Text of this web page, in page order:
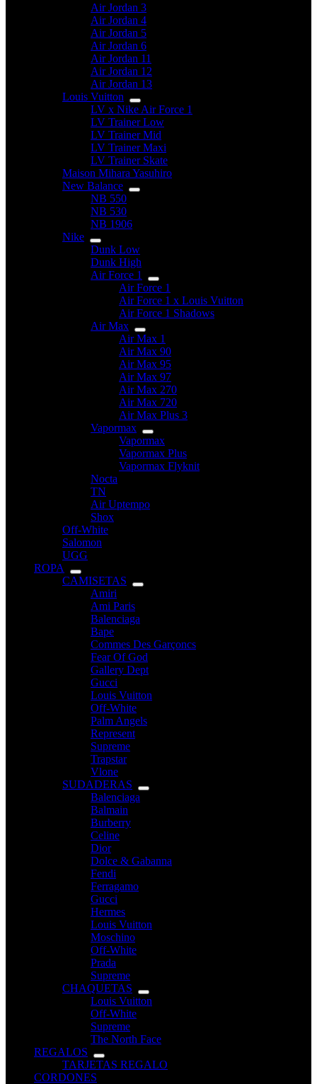
Air Jordan 3
Air Jordan 4
Air Jordan 5
Air Jordan 6
Air Jordan 11
Air Jordan 12
Air Jordan 13
Louis Vuitton
LV x Nike Air Force 1
LV Trainer Low
LV Trainer Mid
LV Trainer Maxi
LV Trainer Skate
Maison Mihara Yasuhiro
New Balance
NB 550
NB 530
NB 1906
Nike
Dunk Low
Dunk High
Air Force 1
Air Force 1
Air Force 1 x Louis Vuitton
Air Force 1 Shadows
Air Max
Air Max 1
Air Max 90
Air Max 95
Air Max 97
Air Max 270
Air Max 720
Air Max Plus 3
Vapormax
Vapormax
Vapormax Plus
Vapormax Flyknit
Nocta
TN
Air Uptempo
Shox
Off-White
Salomon
UGG
ROPA
CAMISETAS
Amiri
Ami Paris
Balenciaga
Bape
Commes Des Garçoncs
Fear Of God
Gallery Dept
Gucci
Louis Vuitton
Off-White
Palm Angels
Represent
Supreme
Trapstar
Vlone
SUDADERAS
Balenciaga
Balmain
Burberry
Celine
Dior
Dolce & Gabanna
Fendi
Ferragamo
Gucci
Hermes
Louis Vuitton
Moschino
Off-White
Prada
Supreme
CHAQUETAS
Louis Vuitton
Off-White
Supreme
The North Face
REGALOS
TARJETAS REGALO
CORDONES